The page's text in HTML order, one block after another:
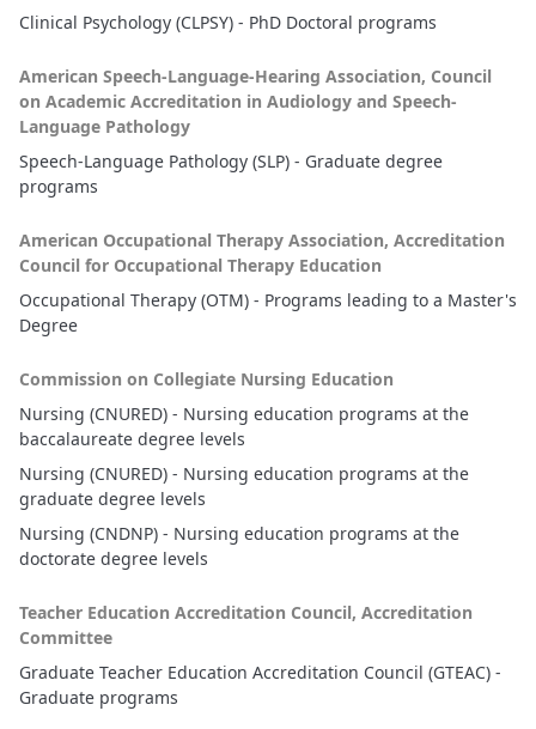
Clinical Psychology (CLPSY) - PhD Doctoral programs
American Speech-Language-Hearing Association, Council
on Academic Accreditation in Audiology and Speech-
Language Pathology
Speech-Language Pathology (SLP) - Graduate degree
programs
American Occupational Therapy Association, Accreditation
Council for Occupational Therapy Education
Occupational Therapy (OTM) - Programs leading to a Master's
Degree
Commission on Collegiate Nursing Education
Nursing (CNURED) - Nursing education programs at the
baccalaureate degree levels
Nursing (CNURED) - Nursing education programs at the
graduate degree levels
Nursing (CNDNP) - Nursing education programs at the
doctorate degree levels
Teacher Education Accreditation Council, Accreditation
Committee
Graduate Teacher Education Accreditation Council (GTEAC) -
Graduate programs